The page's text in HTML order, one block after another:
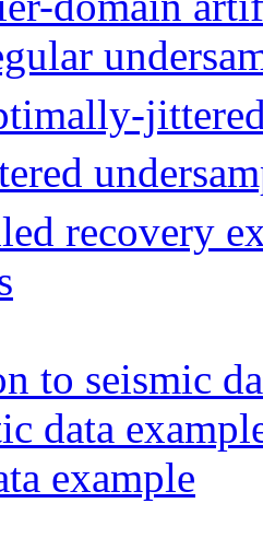
recovery
to seismic
data
example